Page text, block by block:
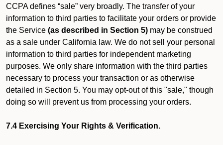
CCPA defines “sale” very broadly. The transfer of your
information to third parties to facilitate your orders or provide
the Service (as described in Section 5) may be construed
as a sale under California law. We do not sell your personal
information to third parties for independent marketing
purposes. We only share information with the third parties
necessary to process your transaction or as otherwise
detailed in Section 5. You may opt-out of this "sale," though
doing so will prevent us from processing your orders.
7.4 Exercising Your Rights & Verification.